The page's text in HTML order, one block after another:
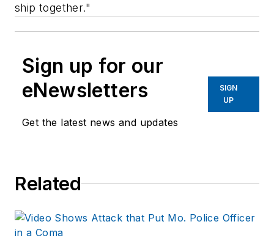
ship together."
Sign up for our
eNewsletters
Get the latest news and updates
SIGN
UP
Related